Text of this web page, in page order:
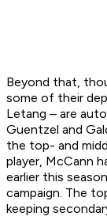
Beyond that,
some of their
Letang – are
Guentzel and
the top- and
player, McCann
earlier this
campaign. The
keeping